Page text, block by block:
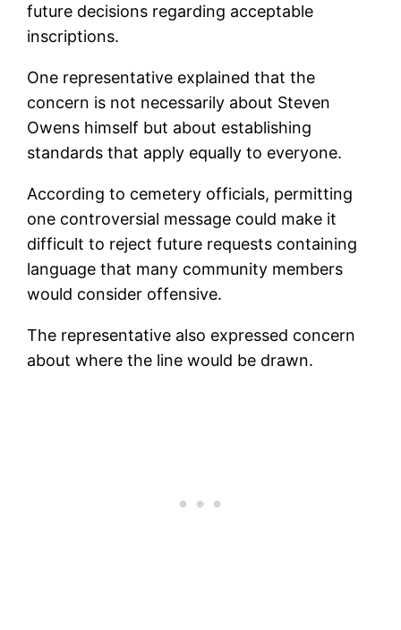
future decisions regarding acceptable
inscriptions.
One representative explained that the
concern is not necessarily about Steven
Owens himself but about establishing
standards that apply equally to everyone.
According to cemetery officials, permitting
one controversial message could make it
difficult to reject future requests containing
language that many community members
would consider offensive.
The representative also expressed concern
about where the line would be drawn.